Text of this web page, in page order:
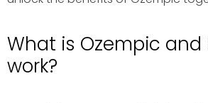
What is Ozempic
work?